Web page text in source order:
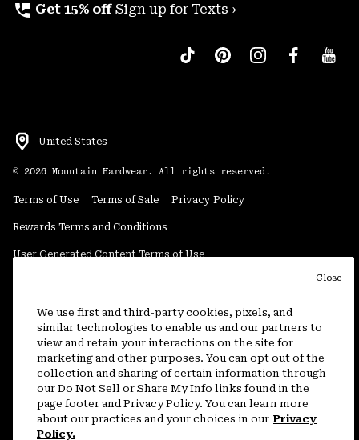
perm_phone_msg Get 15% off Sign up for Texts ›
United States
© 2026 Mountain Hardwear. All rights reserved.
Terms of Use Terms of Sale Privacy Policy
Rewards Terms and Conditions
User Generated Content Terms of Use
Do Not Sell or Share My Information
Customer Care Phone:5am-5pm PT Sun-Sat(877) 927-5649
Customer Care Chat:4am-9pm PT Sun-Sat
Warranty Phone: 9am-12pm & 1pm-4pm PT Mon-Fri (800) 953-8398
We use first and third-party cookies, pixels, and
similar technologies to enable us and our partners to
view and retain your interactions on the site for
marketing and other purposes. You can opt out of the
collection and sharing of certain information through
our Do Not Sell or Share My Info links found in the
page footer and Privacy Policy. You can learn more
about our practices and your choices in our Privacy
Policy.
Close